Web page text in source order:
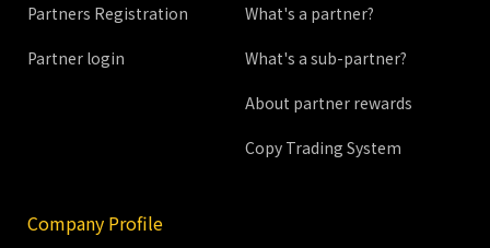
Partners Registration
Partner login
What's a partner?
What's a sub-partner?
About partner rewards
Copy Trading System
Company Profile